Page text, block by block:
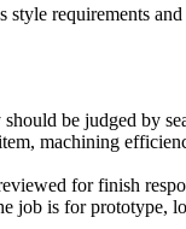
style requirements
be judged by
machining
for finish
job is for